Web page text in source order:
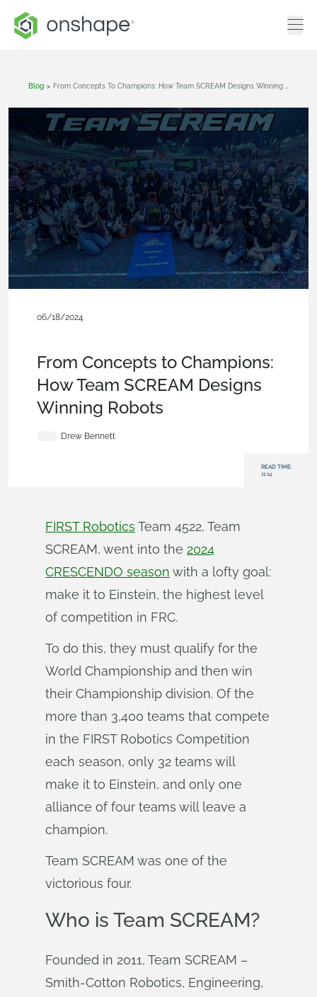
Blog >
06/18/2024
From Concepts to Champions:
How Team SCREAM Designs
Winning Robots
Drew Bennett
READ TIME:
11:14
FIRST Robotics Team 4522, Team
SCREAM, went into the 2024
CRESCENDO season with a lofty goal:
make it to Einstein, the highest level
of competition in FRC.
To do this, they must qualify for the
World Championship and then win
their Championship division. Of the
more than 3,400 teams that compete
in the FIRST Robotics Competition
each season, only 32 teams will
make it to Einstein, and only one
alliance of four teams will leave a
champion.
Team SCREAM was one of the
victorious four.
Who is Team SCREAM?
Founded in 2011, Team SCREAM –
Smith-Cotton Robotics, Engineering,